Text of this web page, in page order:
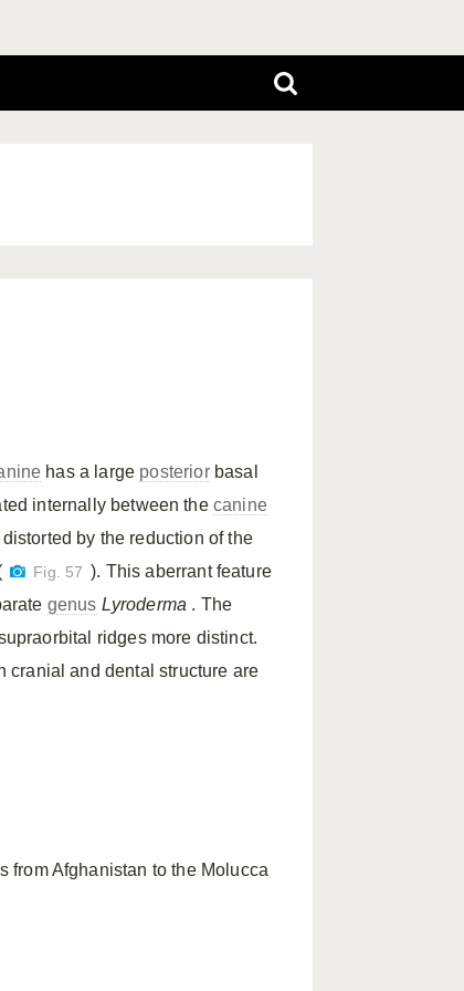
has a large posteriorbasal
internally between the canine
by the reduction of the
Fig. 57 ). This aberrant feature
genus Lyroderma . The
ridges more distinct.
cranial and dental structure are
from Afghanistan to the Molucca